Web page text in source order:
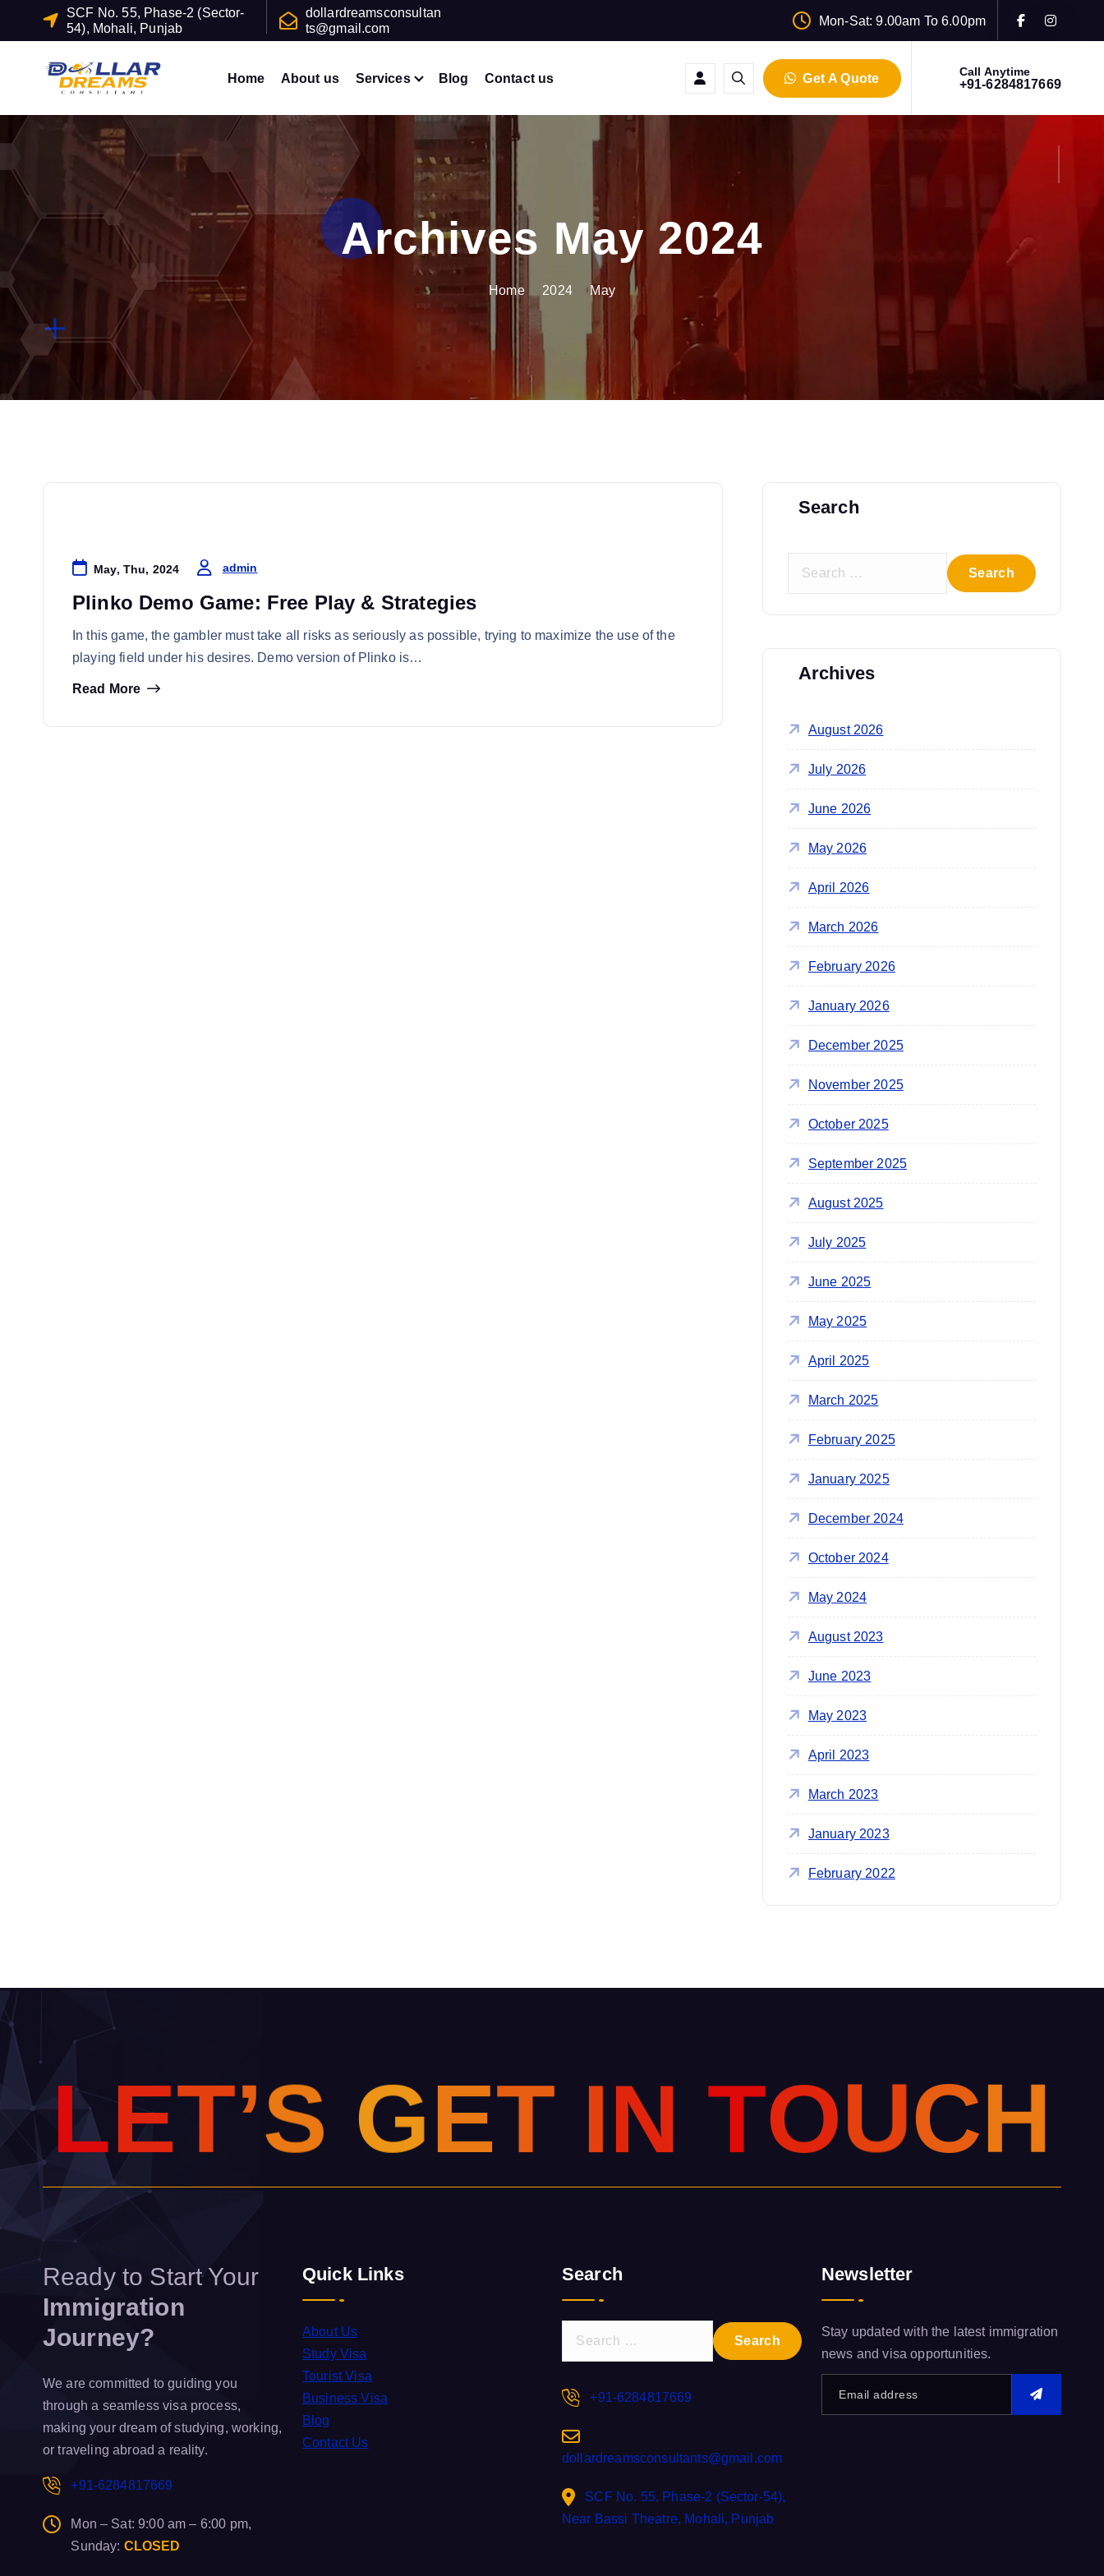
c
SCF No. 55, Phase-2 (Sector-
54), Mohali, Punjab
dollardreamsconsultan
ts@gmail.com
Mon-Sat: 9.00am To 6.00pm
Home About us Services Blog Contact us Get A Quote Call Anytime
+91-6284817669
Archives May 2024
Home 2024 May
May, Thu, 2024 admin
Plinko Demo Game: Free Play & Strategies
In this game, the gambler must take all risks as seriously as possible, trying to maximize the use of the
playing field under his desires. Demo version of Plinko is…
Read More
Search
Archives
August 2026
July 2026
June 2026
May 2026
April 2026
March 2026
February 2026
January 2026
December 2025
November 2025
October 2025
September 2025
August 2025
July 2025
June 2025
May 2025
April 2025
March 2025
February 2025
January 2025
December 2024
October 2024
May 2024
August 2023
June 2023
May 2023
April 2023
March 2023
January 2023
February 2022
LET’S GET IN TOUCH
Ready to Start Your
Immigration
Journey?
We are committed to guiding you
through a seamless visa process,
making your dream of studying, working,
or traveling abroad a reality.
+91-6284817669
Mon – Sat: 9:00 am – 6:00 pm,
Sunday: CLOSED
Quick Links
About Us
Study Visa
Tourist Visa
Business Visa
Blog
Contact Us
Search
r
h
f
o
+91-6284817669
dollardreamsconsultants@gmail.com
SCF No. 55, Phase-2 (Sector-54),
Near Bassi Theatre, Mohali, Punjab
Newsletter
Stay updated with the latest immigration
news and visa opportunities.